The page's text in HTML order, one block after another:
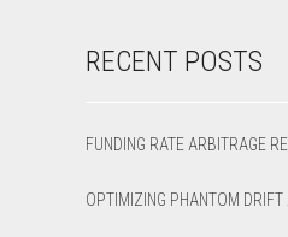
RECENT POSTS